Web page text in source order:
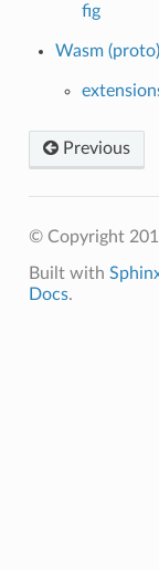
fig
Wasm (proto)
Previous
© Copyright
Built with
Docs.